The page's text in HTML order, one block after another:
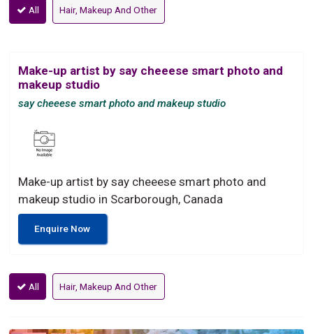
All Hair, Makeup And Other
Make-up artist by say cheeese smart photo and
makeup studio
say cheeese smart photo and makeup studio
Make-up artist by say cheeese smart photo and
makeup studio in Scarborough, Canada
Enquire Now
All Hair, Makeup And Other